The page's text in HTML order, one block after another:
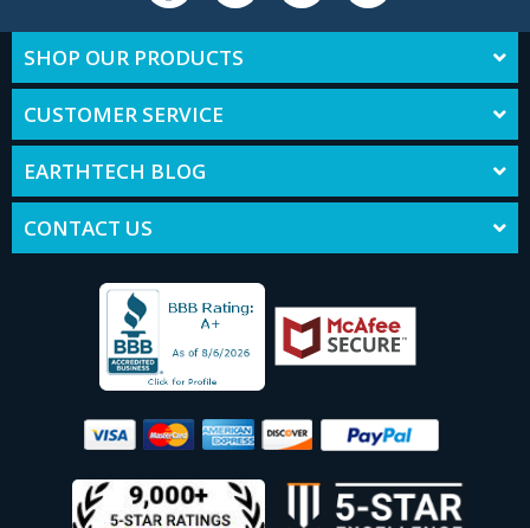
SHOP OUR PRODUCTS
CUSTOMER SERVICE
EARTHTECH BLOG
CONTACT US